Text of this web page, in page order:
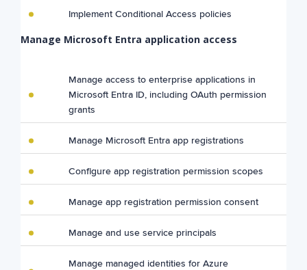
Implement Conditional Access policies
Manage Microsoft Entra application access
Manage access to enterprise applications in
Microsoft Entra ID, including OAuth permission
grants
Manage Microsoft Entra app registrations
Configure app registration permission scopes
Manage app registration permission consent
Manage and use service principals
Manage managed identities for Azure